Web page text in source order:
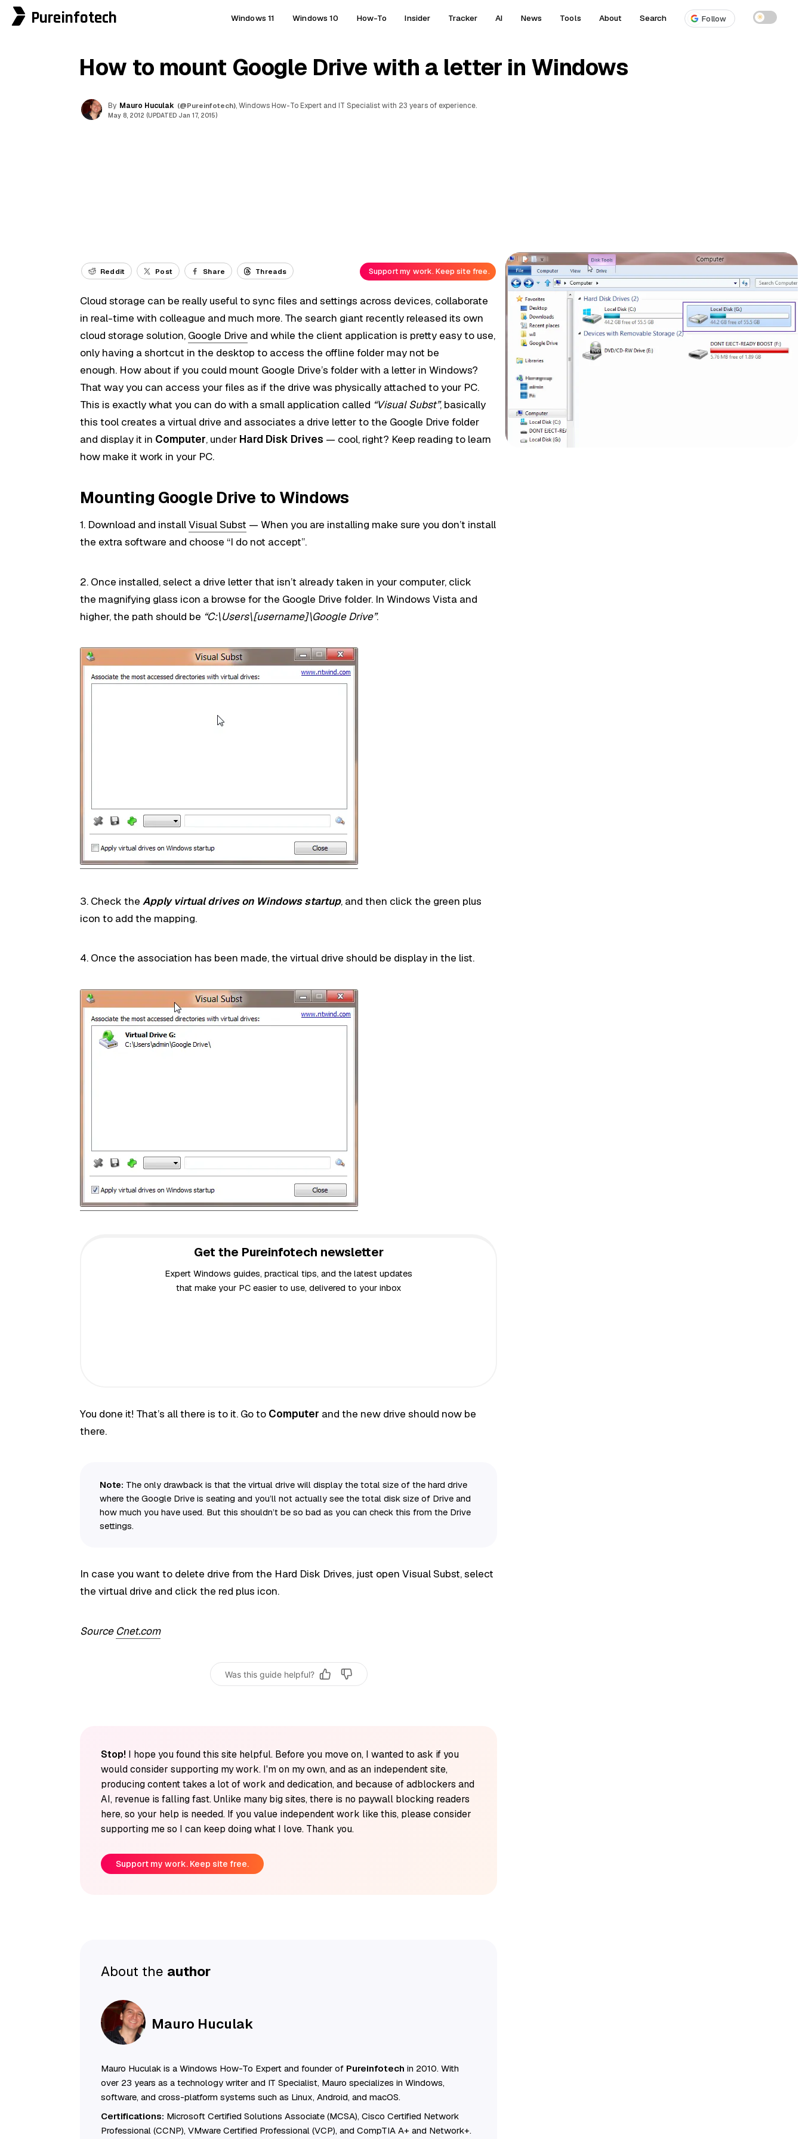
Pureinfotech Windows 11 Windows 10 How-To Insider Tracker AI News Tools About Search Follow ☀
How to mount Google Drive with a letter in Windows
By Mauro Huculak (@Pureinfotech), Windows How-To Expert and IT Specialist with 23 years of experience.
May 8, 2012 (UPDATED Jan 17, 2015)
Reddit Post Share Threads Support my work. Keep site free.
Cloud storage can be really useful to sync files and settings across devices, collaborate
in real-time with colleague and much more. The search giant recently released its own
cloud storage solution, Google Drive and while the client application is pretty easy to use,
only having a shortcut in the desktop to access the offline folder may not be
enough. How about if you could mount Google Drive’s folder with a letter in Windows?
That way you can access your files as if the drive was physically attached to your PC.
This is exactly what you can do with a small application called “Visual Subst”, basically
this tool creates a virtual drive and associates a drive letter to the Google Drive folder
and display it in Computer, under Hard Disk Drives — cool, right? Keep reading to learn
how make it work in your PC.
Mounting Google Drive to Windows
1. Download and installVisual Subst — When you are installing make sure you don’t install
the extra software and choose “I do not accept”.
2. Once installed, select a drive letter that isn’t already taken in your computer, click
the magnifying glass icon a browse for the Google Drive folder. In Windows Vista and
higher, the path should be “C:\Users\[username]\Google Drive”.
3. Check theApply virtual drives on Windows startup, and then click the green plus
icon to add the mapping.
4. Once the association has been made, the virtual drive should be display in the list.
Get the Pureinfotech newsletter
Expert Windows guides, practical tips, and the latest updates
that make your PC easier to use, delivered to your inbox
You done it! That’s all there is to it. Go to Computer and the new drive should now be
there.
Note: The only drawback is that the virtual drive will display the total size of the hard drive
where the Google Drive is seating and you’ll not actually see the total disk size of Drive and
how much you have used. But this shouldn’t be so bad as you can check this from the Drive
settings.
In case you want to delete drive from the Hard Disk Drives, just open Visual Subst, select
the virtual drive and click the red plus icon.
Source Cnet.com
Was this guide helpful?
Stop! I hope you found this site helpful. Before you move on, I wanted to ask if you
would consider supporting my work. I'm on my own, and as an independent site,
producing content takes a lot of work and dedication, and because of adblockers and
AI, revenue is falling fast. Unlike many big sites, there is no paywall blocking readers
here, so your help is needed. If you value independent work like this, please consider
supporting me so I can keep doing what I love. Thank you.
Support my work. Keep site free.
About the author
Mauro Huculak
Mauro Huculak is a Windows How-To Expert and founder of Pureinfotech in 2010. With
over 23 years as a technology writer and IT Specialist, Mauro specializes in Windows,
software, and cross-platform systems such as Linux, Android, and macOS.
Certifications: Microsoft Certified Solutions Associate (MCSA), Cisco Certified Network
Professional (CCNP), VMware Certified Professional (VCP), and CompTIA A+ and Network+.